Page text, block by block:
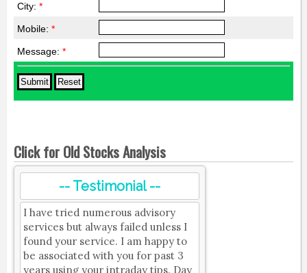
City: *
Mobile: *
Message: *
Click for Old Stocks Analysis
-- Testimonial --
I have tried numerous advisory
services but always failed unless I
found your service. I am happy to
be associated with you for past 3
years using your intraday tips. Day